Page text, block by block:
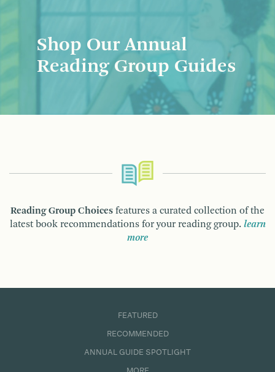
Shop Our Annual
Reading Group Guides
Reading Group Choices features a curated collection of the
latest book recommendations for your reading group. learn
more
FEATURED
RECOMMENDED
ANNUAL GUIDE SPOTLIGHT
MORE